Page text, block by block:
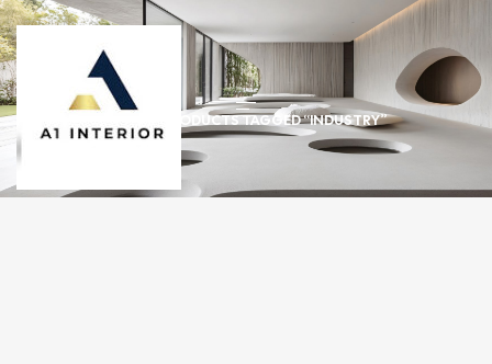
/ PRODUCTS TAGGED “INDUSTRY”